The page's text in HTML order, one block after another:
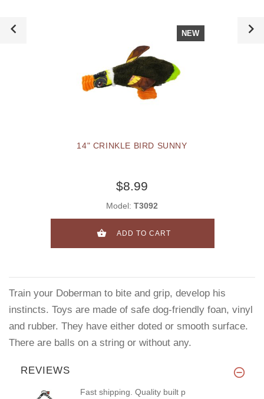
NEW
14" CRINKLE BIRD SUNNY
$8.99
Model: T3092
ADD TO CART
Train your Doberman to bite and grip, develop his
instincts. Toys are made of safe dog-friendly foan, vinyl
and rubber. They have either doted or smooth surface.
There are balls on a string or without any.
REVIEWS
Fast shipping. Quality built p